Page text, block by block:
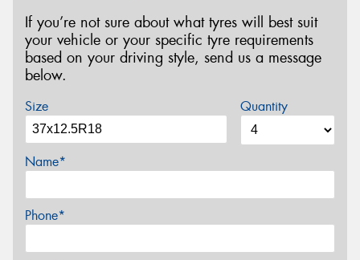
If you’re not sure about what tyres will best suit
your vehicle or your specific tyre requirements
based on your driving style, send us a message
below.
Size Quantity
Name*
Phone*